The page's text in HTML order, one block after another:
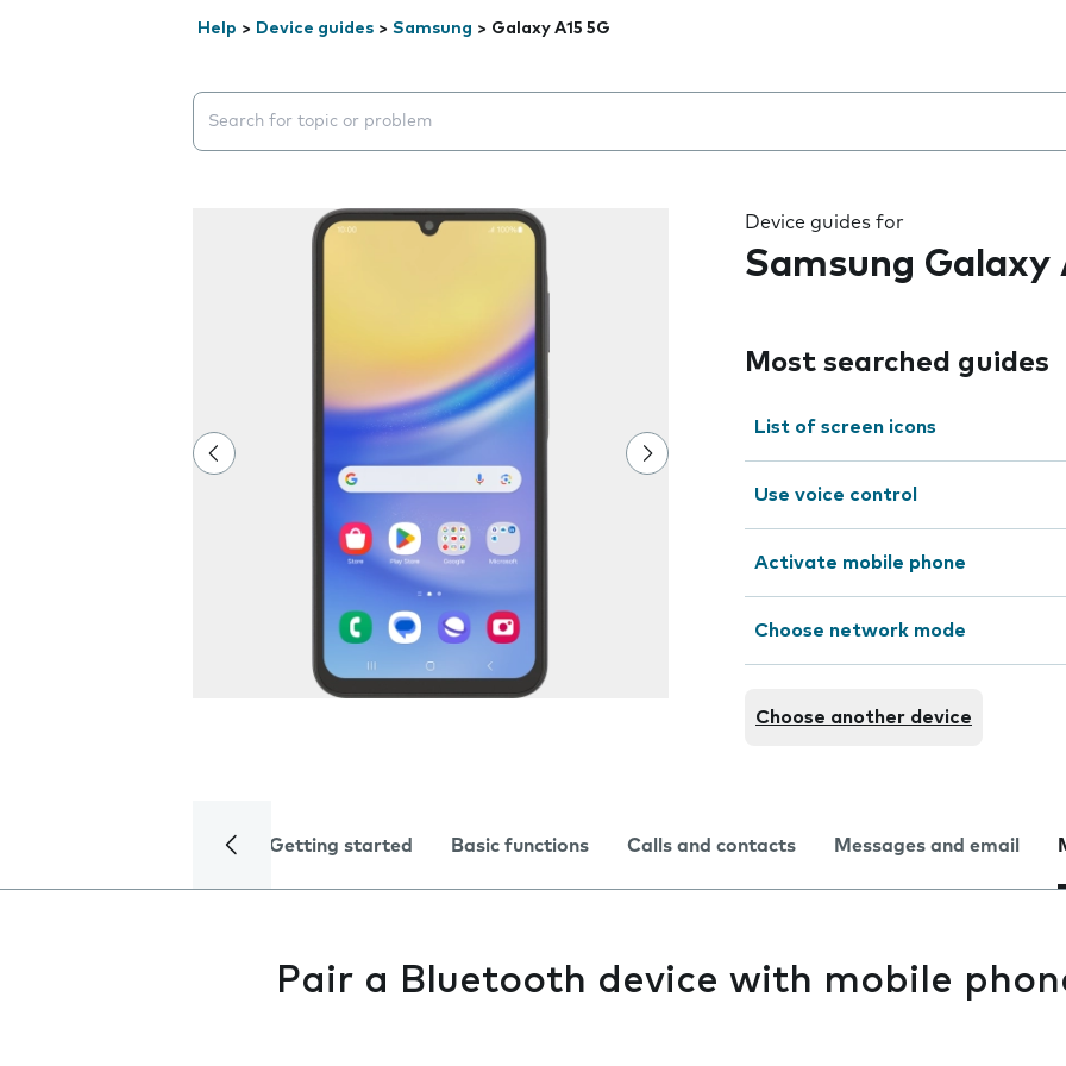
Help > Device guides > Samsung > Galaxy A15 5G
Search suggestions will appear below the field as you type
Device guides for
Samsung Galaxy
Most searched guides
List of screen icons
Use voice control
Activate mobile phone
Choose network mode
Choose another device
Getting started Basic functions Calls and contacts Messages and email
Pair a Bluetooth device with mobile